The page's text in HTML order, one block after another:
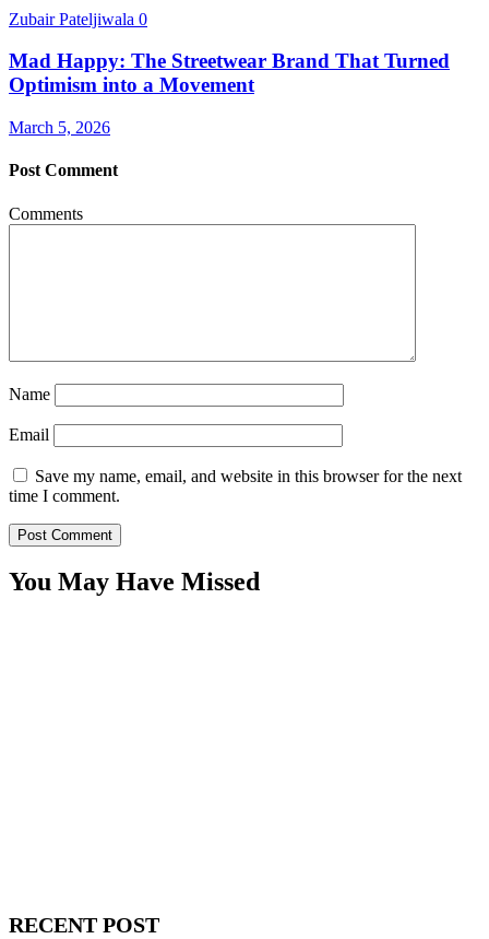
Zubair Pateljiwala 0
Mad Happy: The Streetwear Brand That Turned
Optimism into a Movement
March 5, 2026
Post Comment
Comments
Name
Email
Save my name, email, and website in this browser for the next
time I comment.
You May Have Missed
RECENT POST